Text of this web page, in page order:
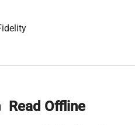
Read Offline